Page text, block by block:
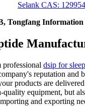
Selank CAS:
Tongfang
professional dsip for sleep
reputation
products are
equipment, but
and exporting